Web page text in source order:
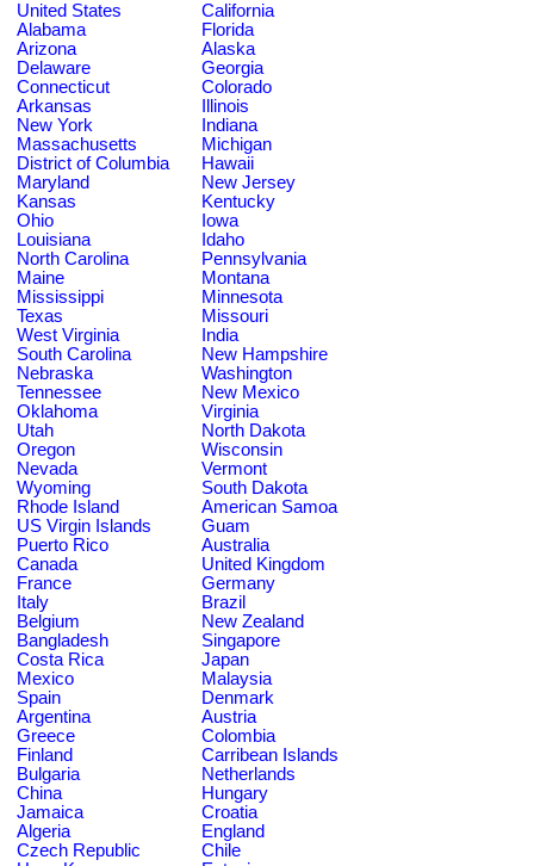
United States
California
Alabama
Florida
Arizona
Alaska
Delaware
Georgia
Connecticut
Colorado
Arkansas
Illinois
New York
Indiana
Massachusetts
Michigan
District of Columbia
Hawaii
Maryland
New Jersey
Kansas
Kentucky
Ohio
Iowa
Louisiana
Idaho
North Carolina
Pennsylvania
Maine
Montana
Mississippi
Minnesota
Texas
Missouri
West Virginia
India
South Carolina
New Hampshire
Nebraska
Washington
Tennessee
New Mexico
Oklahoma
Virginia
Utah
North Dakota
Oregon
Wisconsin
Nevada
Vermont
Wyoming
South Dakota
Rhode Island
American Samoa
US Virgin Islands
Guam
Puerto Rico
Australia
Canada
United Kingdom
France
Germany
Italy
Brazil
Belgium
New Zealand
Bangladesh
Singapore
Costa Rica
Japan
Mexico
Malaysia
Spain
Denmark
Argentina
Austria
Greece
Colombia
Finland
Carribean Islands
Bulgaria
Netherlands
China
Hungary
Jamaica
Croatia
Algeria
England
Czech Republic
Chile